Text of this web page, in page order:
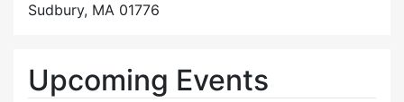
Sudbury, MA 01776
Upcoming Events